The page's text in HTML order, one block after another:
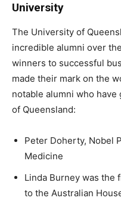
University
The University of
incredible alumni over
winners to successful
made their mark on the
notable alumni who
of Queensland:
Peter Doherty, Nobel
Medicine
Linda Burney was the
to the Australian